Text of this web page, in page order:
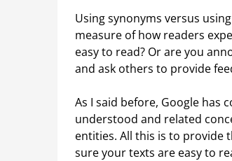
Using synonyms versus
measure of how readers
easy to read? Or are you
and ask others to provide
As I said before, Google has
understood and related
entities. All this is to provide
sure your texts are easy to